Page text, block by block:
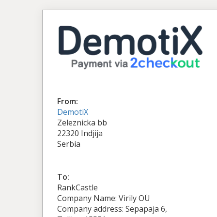
From:
DemotiX
Zeleznicka bb
22320 Indjija
Serbia
To:
RankCastle
Company Name: Virily OÜ
Company address: Sepapaja 6,